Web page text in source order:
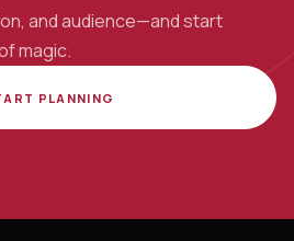
and audience—and start
magic.
PLANNING